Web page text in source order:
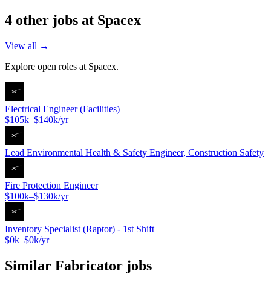
4 other jobs at Spacex
View all →
Explore open roles at Spacex.
Electrical Engineer (Facilities)
$105k–$140k/yr
Lead Environmental Health & Safety Engineer, Construction Safety
Fire Protection Engineer
$100k–$130k/yr
Inventory Specialist (Raptor) - 1st Shift
$0k–$0k/yr
Similar Fabricator jobs